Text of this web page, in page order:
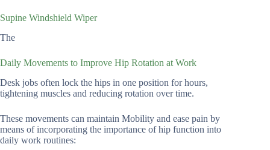
Supine Windshield Wiper
The
Daily Movements to Improve Hip Rotation at Work
Desk jobs often lock the hips in one position for hours,
tightening muscles and reducing rotation over time.
These movements can maintain Mobility and ease pain by
means of incorporating the importance of hip function into
daily work routines: